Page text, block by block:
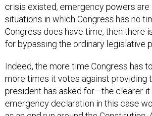
crisis existed, emergency powers
situations in which Congress has no
Congress does have time, then there
for bypassing the ordinary legislative
Indeed, the more time Congress has
more times it votes against providing
president has asked for—the clearer
emergency declaration in this case